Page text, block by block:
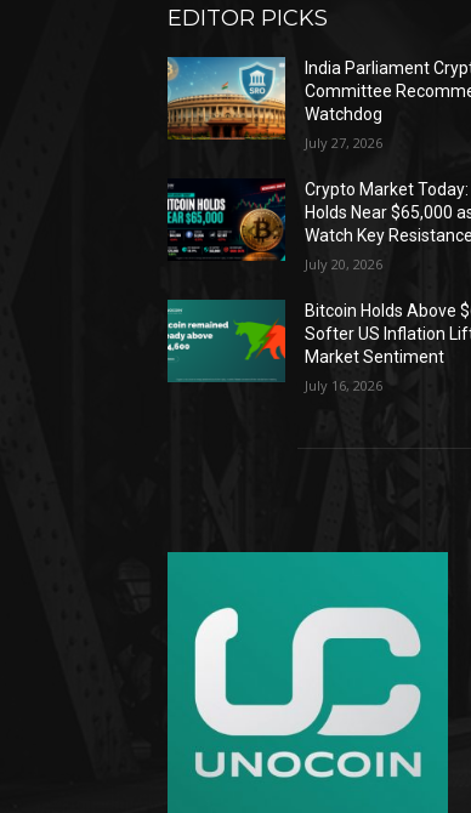
EDITOR PICKS
India Parliament
Committee
Watchdog
July 27, 2026
Crypto Market
Holds Near $65,000
Watch Key Resistance
July 20, 2026
Bitcoin Holds Above
Softer US Inflation
Market Sentiment
July 16, 2026